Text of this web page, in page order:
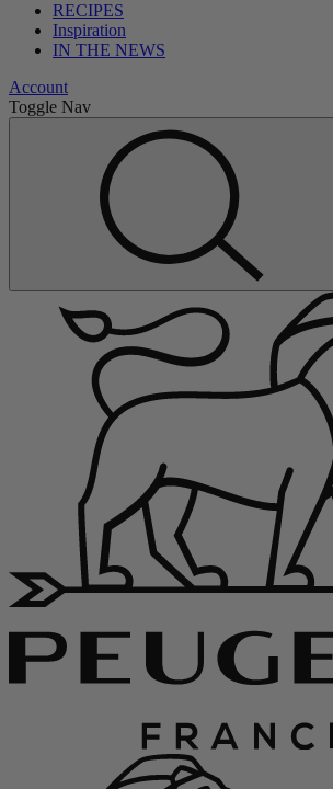
RECIPES
Inspiration
IN THE NEWS
Account
Toggle Nav